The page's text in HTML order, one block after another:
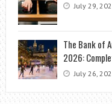
July 29,
The Bank of
2026:
July 26,